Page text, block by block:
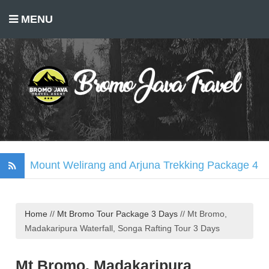
MENU
Mount Welirang and Arjuna Trekking Package 4
Days
Tumpak Sewu Waterfall, Mount Bromo, Ijen
Crater Tour 3 Days
Home // Mt Bromo Tour Package 3 Days // Mt Bromo,
Madakaripura Waterfall, Songa Rafting Tour 3 Days
Mt Bromo, Madakaripura